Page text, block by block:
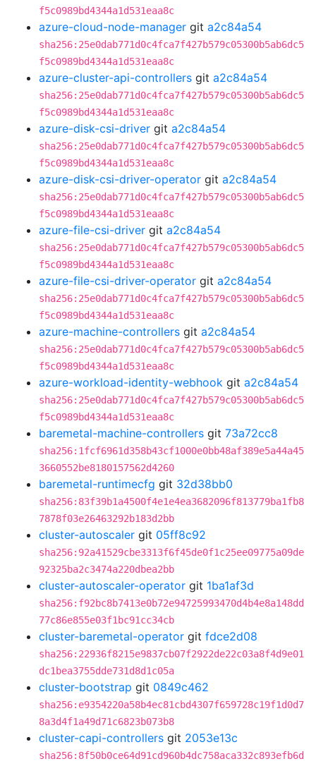
f5c0989bd4344a1d531eaa8c
azure-cloud-node-manager git a2c84a54
sha256:25e0dab771d0c4fca7f427b579c05300b5ab6dc5
f5c0989bd4344a1d531eaa8c
azure-cluster-api-controllers git a2c84a54
sha256:25e0dab771d0c4fca7f427b579c05300b5ab6dc5
f5c0989bd4344a1d531eaa8c
azure-disk-csi-driver git a2c84a54
sha256:25e0dab771d0c4fca7f427b579c05300b5ab6dc5
f5c0989bd4344a1d531eaa8c
azure-disk-csi-driver-operator git a2c84a54
sha256:25e0dab771d0c4fca7f427b579c05300b5ab6dc5
f5c0989bd4344a1d531eaa8c
azure-file-csi-driver git a2c84a54
sha256:25e0dab771d0c4fca7f427b579c05300b5ab6dc5
f5c0989bd4344a1d531eaa8c
azure-file-csi-driver-operator git a2c84a54
sha256:25e0dab771d0c4fca7f427b579c05300b5ab6dc5
f5c0989bd4344a1d531eaa8c
azure-machine-controllers git a2c84a54
sha256:25e0dab771d0c4fca7f427b579c05300b5ab6dc5
f5c0989bd4344a1d531eaa8c
azure-workload-identity-webhook git a2c84a54
sha256:25e0dab771d0c4fca7f427b579c05300b5ab6dc5
f5c0989bd4344a1d531eaa8c
baremetal-machine-controllers git 73a72cc8
sha256:1fcf6961d358b43cf1000e0bb48af389e5a44a45
3660552be8180157562d4260
baremetal-runtimecfg git 32d38bb0
sha256:83f39b1a4500f4e1e4ea3682096f813779ba1fb8
7878f03e26463292b183d2bb
cluster-autoscaler git 05ff8c92
sha256:92a41529cbe3313f6f45de0f1c25ee09775a09de
92325ba2c3474a220dbea2bb
cluster-autoscaler-operator git 1ba1af3d
sha256:f92bc8b7413e0b72e94725993470d4b4e8a148dd
77c86e855e03f1bc91cc34cb
cluster-baremetal-operator git fdce2d08
sha256:22936f8215e9837cb07f2922de22c03a8f4d9e01
dc1bea3755dde731d8d1c05a
cluster-bootstrap git 0849c462
sha256:e9354220a58b4ec81cbd4307f659728c19f1d0d7
8a3d4f1a49d71c6823b073b8
cluster-capi-controllers git 2053e13c
sha256:8f50b0ce64d91cd960b4dc758aca332c893efb6d